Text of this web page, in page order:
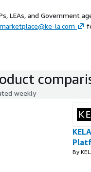
LEAs, and Government
la.com
weekly
By